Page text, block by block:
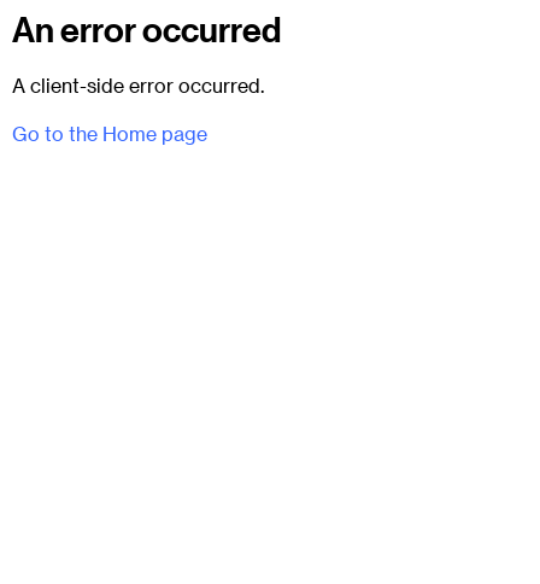
An error occurred
A client-side error occurred.
Go to the Home page